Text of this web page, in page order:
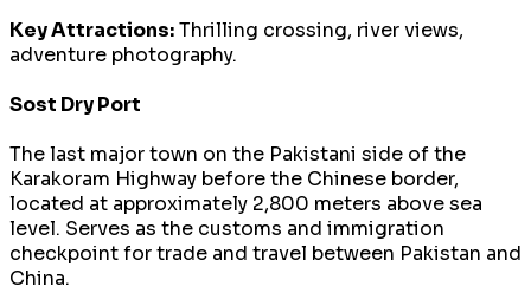
Key Attractions:Thrilling crossing, river views,
adventure photography.
Sost Dry Port
The last major town on the Pakistani side of the
Karakoram Highway before the Chinese border,
located at approximately 2,800 meters above sea
level. Serves as the customs and immigration
checkpoint for trade and travel between Pakistan and
China.